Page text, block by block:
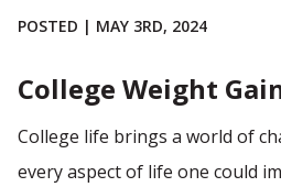
POSTED | MAY 3RD, 2024
College Weight
College life brings a world of
every aspect of life one could